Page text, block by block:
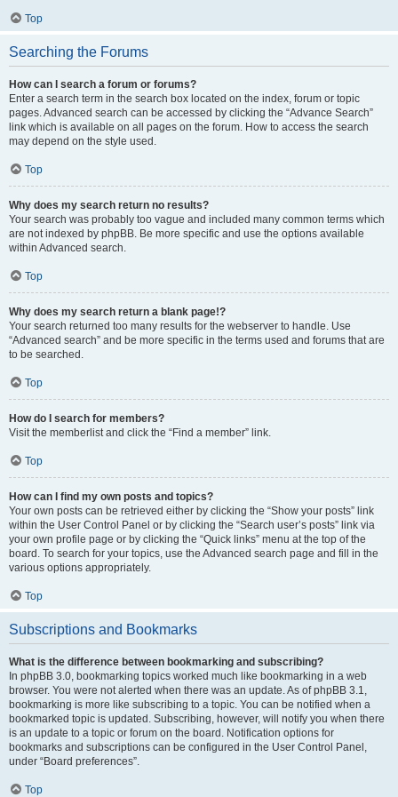
Top
Searching the Forums
How can I search a forum or forums?
Enter a search term in the search box located on the index, forum or topic
pages. Advanced search can be accessed by clicking the “Advance Search”
link which is available on all pages on the forum. How to access the search
may depend on the style used.
Top
Why does my search return no results?
Your search was probably too vague and included many common terms which
are not indexed by phpBB. Be more specific and use the options available
within Advanced search.
Top
Why does my search return a blank page!?
Your search returned too many results for the webserver to handle. Use
“Advanced search” and be more specific in the terms used and forums that are
to be searched.
Top
How do I search for members?
Visit the memberlist and click the “Find a member” link.
Top
How can I find my own posts and topics?
Your own posts can be retrieved either by clicking the “Show your posts” link
within the User Control Panel or by clicking the “Search user’s posts” link via
your own profile page or by clicking the “Quick links” menu at the top of the
board. To search for your topics, use the Advanced search page and fill in the
various options appropriately.
Top
Subscriptions and Bookmarks
What is the difference between bookmarking and subscribing?
In phpBB 3.0, bookmarking topics worked much like bookmarking in a web
browser. You were not alerted when there was an update. As of phpBB 3.1,
bookmarking is more like subscribing to a topic. You can be notified when a
bookmarked topic is updated. Subscribing, however, will notify you when there
is an update to a topic or forum on the board. Notification options for
bookmarks and subscriptions can be configured in the User Control Panel,
under “Board preferences”.
Top